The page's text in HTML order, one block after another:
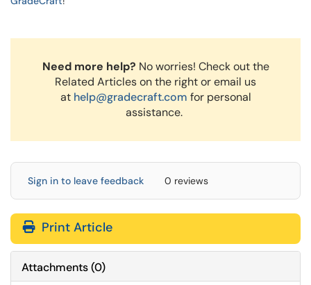
Need more help? No worries! Check out the
Related Articles on the right or email us
at help@gradecraft.com for personal
assistance.
Sign in to leave feedback 0 reviews
Print Article
Attachments(0)